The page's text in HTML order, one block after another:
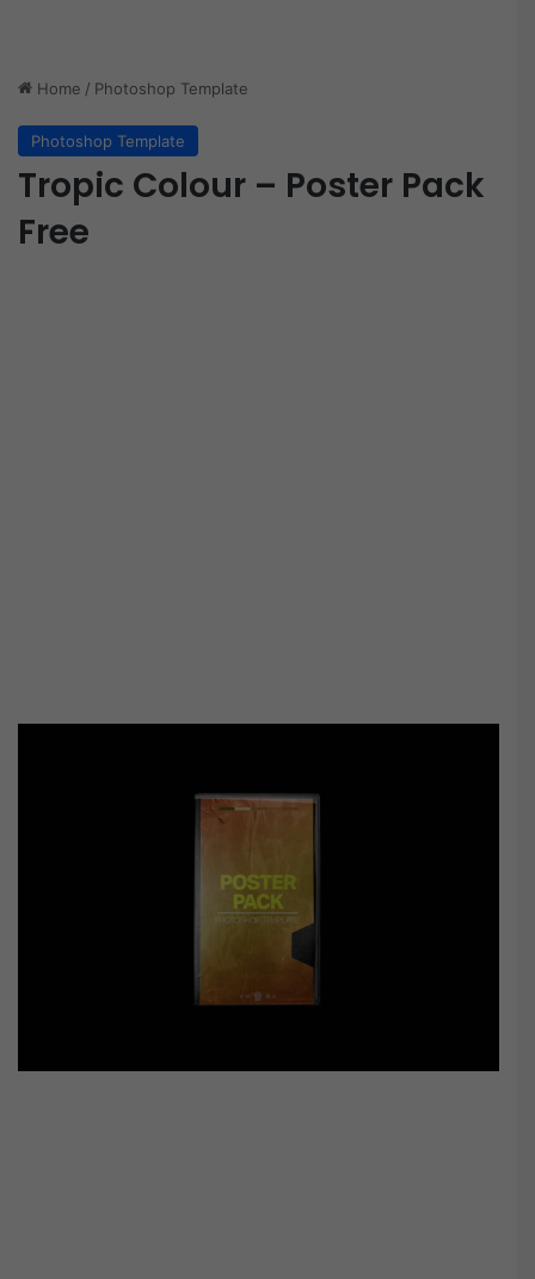
Home / Photoshop Template
Photoshop Template
Tropic Colour – Poster Pack
Free